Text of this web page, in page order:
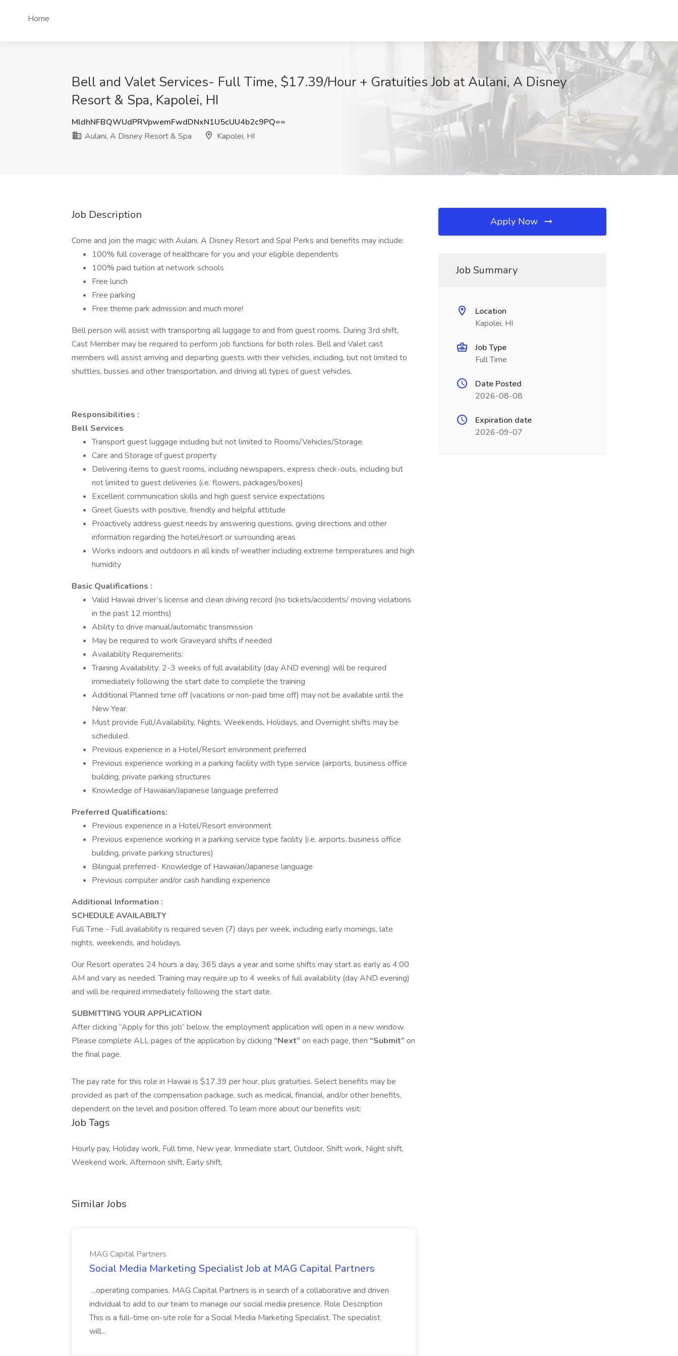
Home
Bell and Valet Services- Full Time, $17.39/Hour + Gratuities Job at Aulani, A Disney
Resort & Spa, Kapolei, HI
MldhNFBQWUdPRVpwemFwdDNxN1U5cUU4b2c9PQ==
Aulani, A Disney Resort & Spa
Kapolei, HI
Job Description
Come and join the magic with Aulani, A Disney Resort and Spa! Perks and benefits may include:
100% full coverage of healthcare for you and your eligible dependents
100% paid tuition at network schools
Free lunch
Free parking
Free theme park admission and much more!
Bell person will assist with transporting all luggage to and from guest rooms. During 3rd shift,
Cast Member may be required to perform job functions for both roles. Bell and Valet cast
members will assist arriving and departing guests with their vehicles, including, but not limited to
shuttles, busses and other transportation, and driving all types of guest vehicles.
Responsibilities :
Bell Services
Transport guest luggage including but not limited to Rooms/Vehicles/Storage.
Care and Storage of guest property
Delivering items to guest rooms, including newspapers, express check-outs, including but
not limited to guest deliveries (i.e. flowers, packages/boxes)
Excellent communication skills and high guest service expectations
Greet Guests with positive, friendly and helpful attitude
Proactively address guest needs by answering questions, giving directions and other
information regarding the hotel/resort or surrounding areas
Works indoors and outdoors in all kinds of weather including extreme temperatures and high
humidity
Basic Qualifications :
Valid Hawaii driver’s license and clean driving record (no tickets/accidents/ moving violations
in the past 12 months)
Ability to drive manual/automatic transmission
May be required to work Graveyard shifts if needed
Availability Requirements:
Training Availability: 2-3 weeks of full availability (day AND evening) will be required
immediately following the start date to complete the training
Additional Planned time off (vacations or non-paid time off) may not be available until the
New Year.
Must provide Full/Availability, Nights, Weekends, Holidays, and Overnight shifts may be
scheduled.
Previous experience in a Hotel/Resort environment preferred
Previous experience working in a parking facility with type service (airports, business office
building, private parking structures
Knowledge of Hawaiian/Japanese language preferred
Preferred Qualifications:
Previous experience in a Hotel/Resort environment
Previous experience working in a parking service type facility (i.e. airports, business office
building, private parking structures)
Bilingual preferred- Knowledge of Hawaiian/Japanese language
Previous computer and/or cash handling experience
Additional Information :
SCHEDULE AVAILABILTY
Full Time - Full availability is required seven (7) days per week, including early mornings, late
nights, weekends, and holidays.
Our Resort operates 24 hours a day, 365 days a year and some shifts may start as early as 4:00
AM and vary as needed. Training may require up to 4 weeks of full availability (day AND evening)
and will be required immediately following the start date.
SUBMITTING YOUR APPLICATION
After clicking “Apply for this job” below, the employment application will open in a new window.
Please complete ALL pages of the application by clicking “Next” on each page, then “Submit” on
the final page.
The pay rate for this role in Hawaii is $17.39 per hour, plus gratuities. Select benefits may be
provided as part of the compensation package, such as medical, financial, and/or other benefits,
dependent on the level and position offered. To learn more about our benefits visit:
Job Tags
Hourly pay, Holiday work, Full time, New year, Immediate start, Outdoor, Shift work, Night shift,
Weekend work, Afternoon shift, Early shift,
Similar Jobs
MAG Capital Partners
Social Media Marketing Specialist Job at MAG Capital Partners
...operating companies. MAG Capital Partners is in search of a collaborative and driven
individual to add to our team to manage our social media presence. Role Description
This is a full-time on-site role for a Social Media Marketing Specialist. The specialist
will...
Apply Now
Job Summary
Location
Kapolei, HI
Job Type
Full Time
Date Posted
2026-08-08
Expiration date
2026-09-07